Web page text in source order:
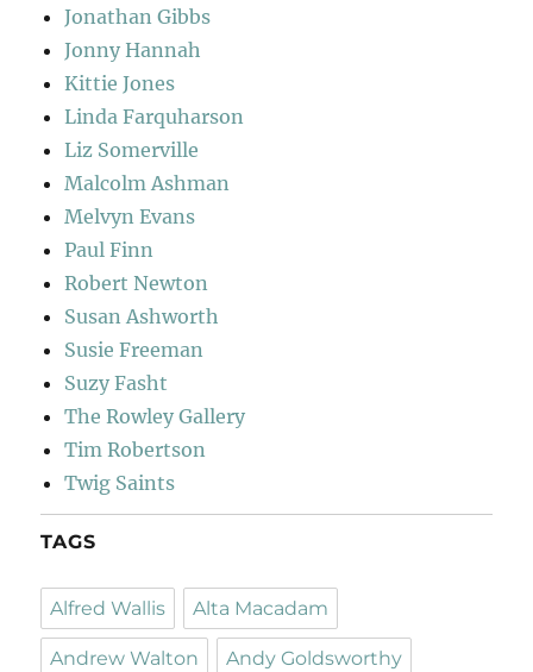
Jonathan Gibbs
Jonny Hannah
Kittie Jones
Linda Farquharson
Liz Somerville
Malcolm Ashman
Melvyn Evans
Paul Finn
Robert Newton
Susan Ashworth
Susie Freeman
Suzy Fasht
The Rowley Gallery
Tim Robertson
Twig Saints
TAGS
Alfred Wallis Alta Macadam
Andrew Walton Andy Goldsworthy